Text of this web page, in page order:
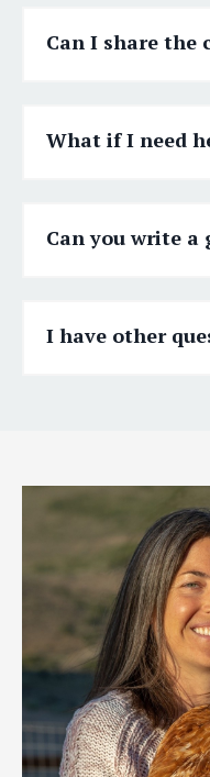
Can I share the
What if I need
Can you write a
I have other